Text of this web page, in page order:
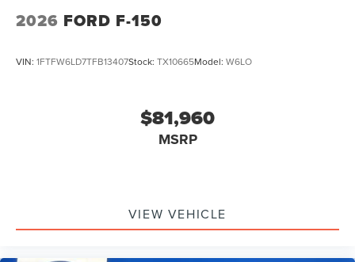
2026 FORD F-150
VIN: 1FTFW6LD7TFB13407Stock: TX10665Model: W6LO
$81,960
MSRP
VIEW VEHICLE